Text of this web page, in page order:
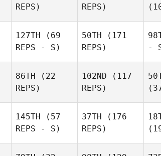
REPS)
REPS)
127TH (69
REPS - S)
50TH (171
REPS)
-
86TH (22
REPS)
102ND (117
REPS)
145TH (57
REPS - S)
37TH (176
REPS)